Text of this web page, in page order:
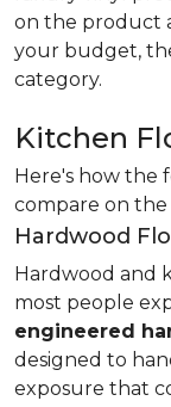
on the product
your budget,
category.
Kitchen
Here's how the
compare on
Hardwood
Hardwood and
most people
engineered
designed to
exposure that